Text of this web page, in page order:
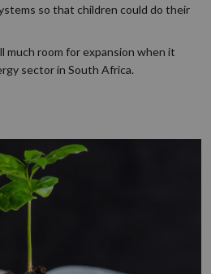
so that children could do their
much room for expansion when it
sector in South Africa.